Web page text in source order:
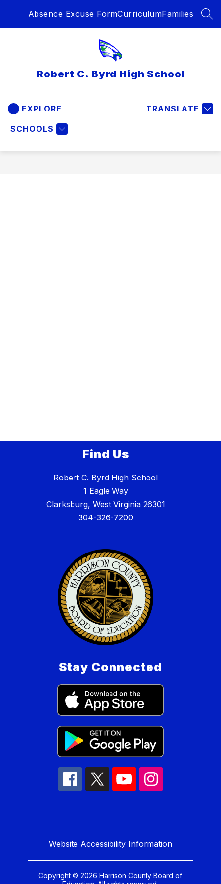
Absence Excuse FormCurriculumFamilies
Robert C. Byrd High School
EXPLORE
SCHOOLS
TRANSLATE
Find Us
Robert C. Byrd High School
1 Eagle Way
Clarksburg, West Virginia 26301
304-326-7200
Stay Connected
Website Accessibility Information
Copyright © 2026 Harrison County Board of